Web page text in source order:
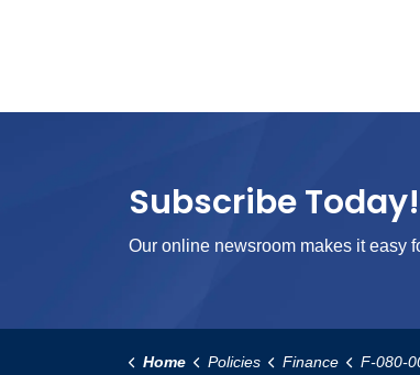
Subscribe Today!
Our online newsroom makes it easy
Home Policies Finance F-080-001-